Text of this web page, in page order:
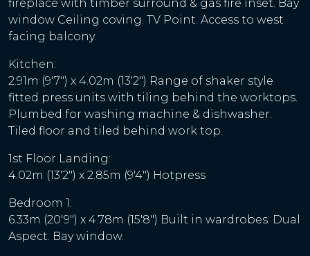
fireplace with timber surround & gas fire inset. Bay
window Ceiling coving. TV Point. Access to west
facing balcony.
Kitchen:
2.91m (9'7") x 4.02m (13'2") Range of shaker style
fitted press units with tiling behind the worktops.
Plumbed for washing machine & dishwasher.
Tiled floor and tiled behind work top.
1st Floor Landing:
4.02m (13'2") x 2.85m (9'4") Hotpress
Bedroom 1:
6.33m (20'9") x 4.78m (15'8") Built in wardrobes. Dual
Aspect. Bay window.